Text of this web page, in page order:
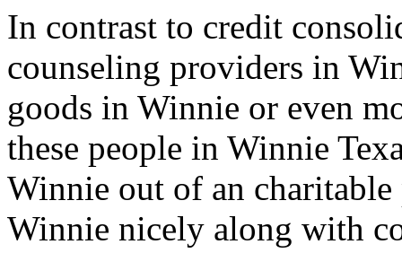
In contrast to credit
counseling providers in
goods in Winnie or even
these people in Winnie
Winnie out of an
Winnie nicely along with